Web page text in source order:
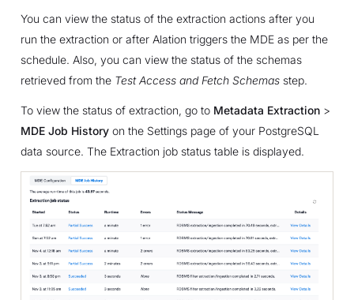
You can view the status of the extraction actions after you
run the extraction or after Alation triggers the MDE as per the
schedule. Also, you can view the status of the schemas
retrieved from the Test Access and Fetch Schemasstep.
To view the status of extraction, go to Metadata Extraction>
MDE Job Historyon the Settings page of your PostgreSQL
data source. The Extraction job status table is displayed.